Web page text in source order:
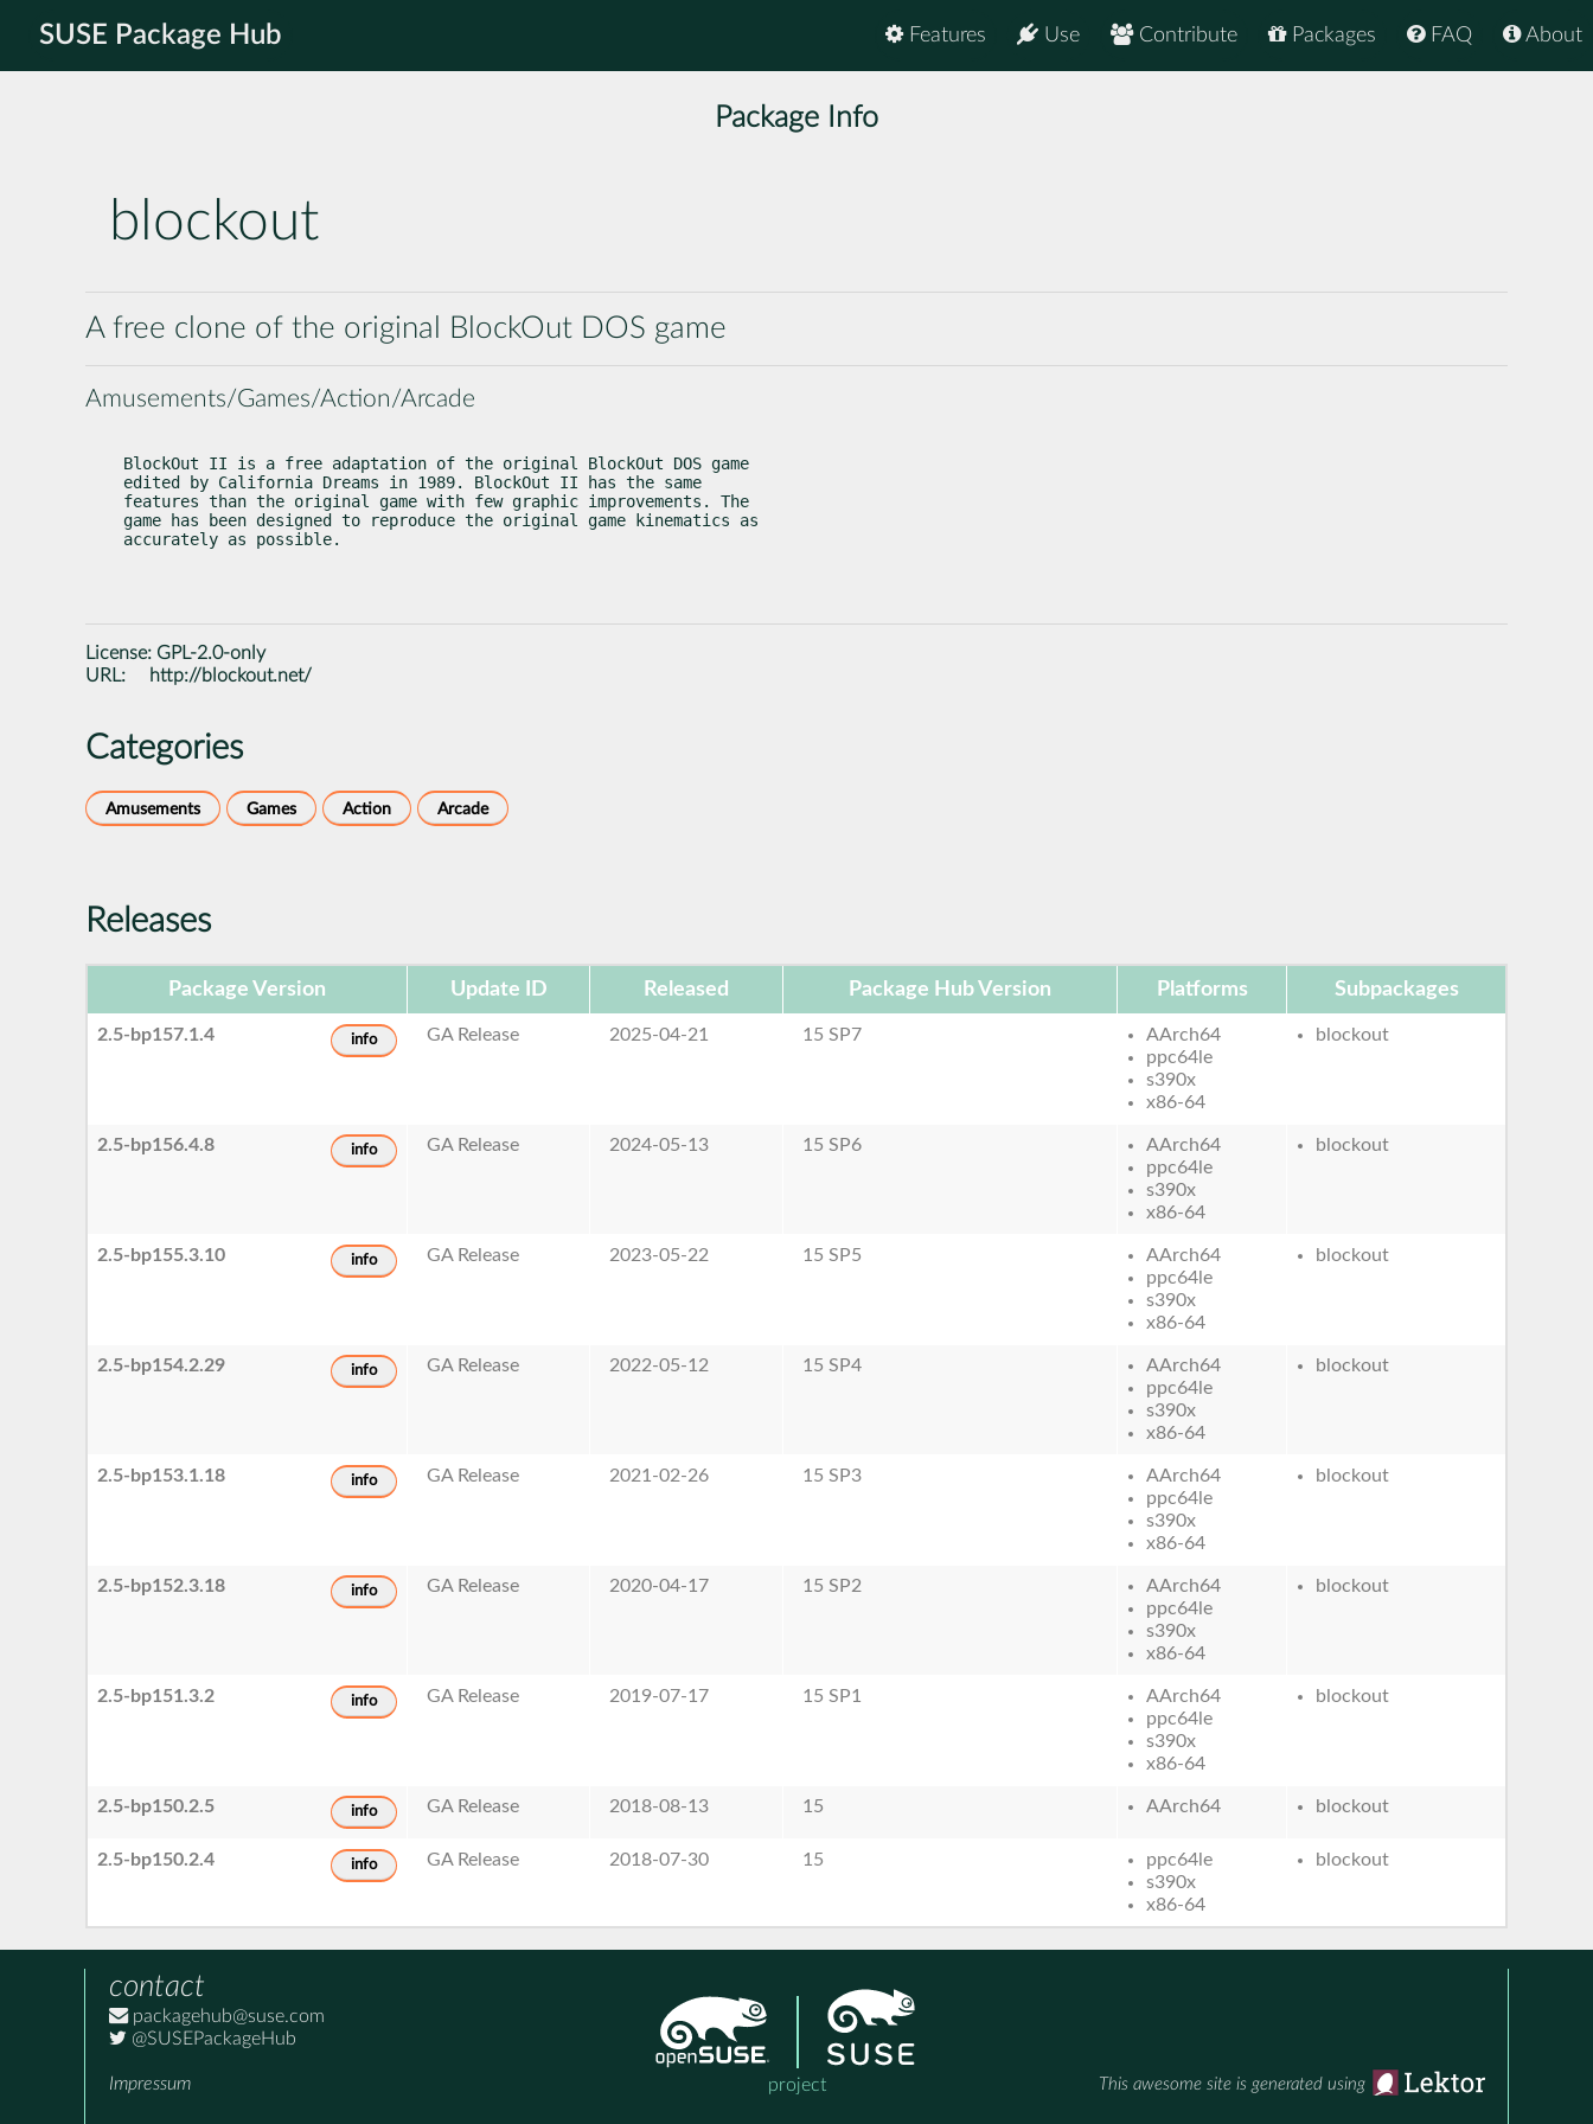
SUSE Package Hub About
FAQ
Packages
Contribute
Use
Features
Package Info
blockout
A free clone of the original BlockOut DOS game
Amusements/Games/Action/Arcade
BlockOut II is a free adaptation of the original BlockOut DOS game
edited by California Dreams in 1989. BlockOut II has the same
features than the original game with few graphic improvements. The
game has been designed to reproduce the original game kinematics as
accurately as possible.
License: GPL-2.0-only
URL:
http://blockout.net/
Categories
Amusements Games Action Arcade
Releases
Package Version Update ID Released Package Hub Version Platforms Subpackages
2.5-bp157.1.4 info GA Release 2025-04-21 15 SP7
AArch64
ppc64le
s390x
x86-64
blockout
2.5-bp156.4.8 info GA Release 2024-05-13 15 SP6
AArch64
ppc64le
s390x
x86-64
blockout
2.5-bp155.3.10 info GA Release 2023-05-22 15 SP5
AArch64
ppc64le
s390x
x86-64
blockout
2.5-bp154.2.29 info GA Release 2022-05-12 15 SP4
AArch64
ppc64le
s390x
x86-64
blockout
2.5-bp153.1.18 info GA Release 2021-02-26 15 SP3
AArch64
ppc64le
s390x
x86-64
blockout
2.5-bp152.3.18 info GA Release 2020-04-17 15 SP2
AArch64
ppc64le
s390x
x86-64
blockout
2.5-bp151.3.2 info GA Release 2019-07-17 15 SP1
AArch64
ppc64le
s390x
x86-64
blockout
2.5-bp150.2.5 info GA Release 2018-08-13 15 AArch64 blockout
2.5-bp150.2.4 info GA Release 2018-07-30 15
ppc64le
s390x
x86-64
blockout
contact
packagehub@suse.com
@SUSEPackageHub
Impressum project This awesome site is generated using